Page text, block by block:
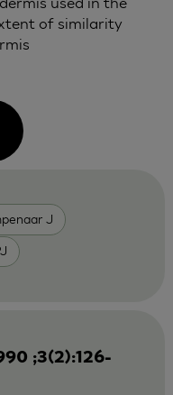
of similarity
J
;3(2):126-